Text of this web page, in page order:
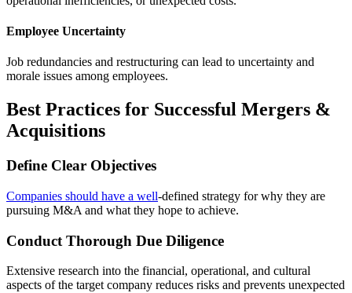
Employee Uncertainty
Job redundancies and restructuring can lead to uncertainty and
morale issues among employees.
Best Practices for Successful Mergers &
Acquisitions
Define Clear Objectives
Companies should have a well-defined strategy for why they are
pursuing M&A and what they hope to achieve.
Conduct Thorough Due Diligence
Extensive research into the financial, operational, and cultural
aspects of the target company reduces risks and prevents unexpected